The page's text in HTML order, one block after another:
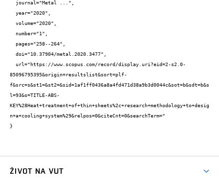
85096795395&origin=resultslist&sort=plf-
f&src=s&st1=&st2=&sid=1af1ff0436a8a4fd471d38a9b3d0044c&sot=b&sdt=b&s
l=93&s=TITLE-ABS-
KEY%28Heat+treatment+of+thin+sheets%2c+research+methodology+to+desig
n+a+cooling+system%29&relpos=0&citeCnt=0&searchTerm="
}
ŽIVOT NA VUT